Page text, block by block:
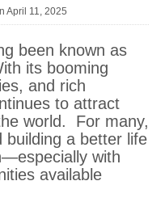
April 11, 2025
been known as
its booming
and rich
to attract
world. For many,
building a better life
with
available